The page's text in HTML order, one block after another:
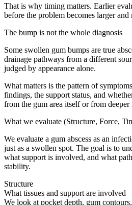
That is why timing matters. Earlier
before the problem becomes larger and
The bump is not the whole diagnosis
Some swollen gum bumps are true
drainage pathways from a different
judged by appearance alone.
What matters is the pattern of
findings, the support status, and
from the gum area itself or from deeper
What we evaluate (Structure, Force,
We evaluate a gum abscess as an
just as a swollen spot. The goal is to
what support is involved, and what
stability.
Structure
What tissues and support are involved
We look at pocket depth, gum